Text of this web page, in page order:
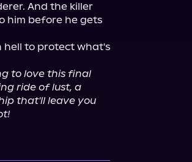
And the killer
him before he gets
hell to protect what's
to love this final
ride of lust, a
that'll leave you